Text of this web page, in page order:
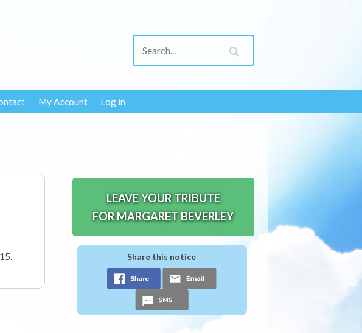
My Account Log in
LEAVE YOUR TRIBUTE
FOR MARGARET BEVERLEY
Share this notice